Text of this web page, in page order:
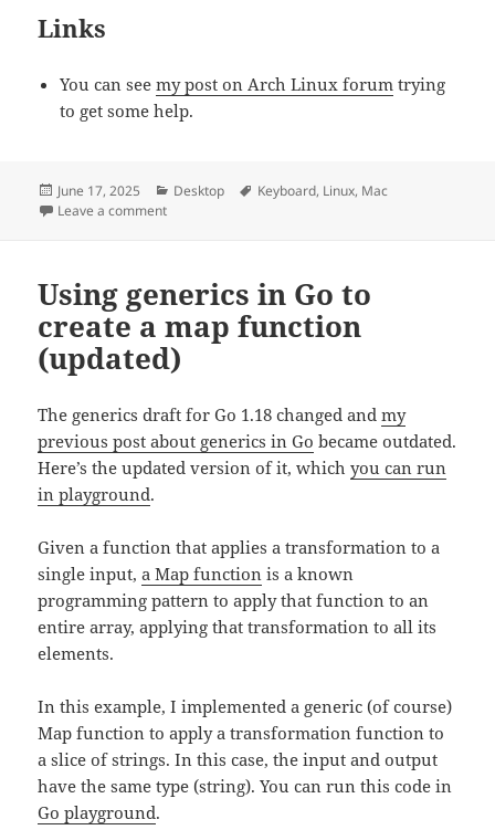
Links
You can seemy post on Arch Linux forum trying
to get some help.
Posted
on
June 17, 2025 Categories
Desktop Tags
Keyboard, Linux, Mac
Leave a comment
Using generics in Go to
create a map function
(updated)
The generics draft for Go 1.18 changed andmy
previous post about generics in Go became outdated.
Here’s the updated version of it, whichyou can run
in playground.
Given a function that applies a transformation to a
single input,a Map function is a known
programming pattern to apply that function to an
entire array, applying that transformation to all its
elements.
In this example, I implemented a generic (of course)
Map function to apply a transformation function to
a slice of strings. In this case, the input and output
have the same type (string). You can run this code in
Go playground.